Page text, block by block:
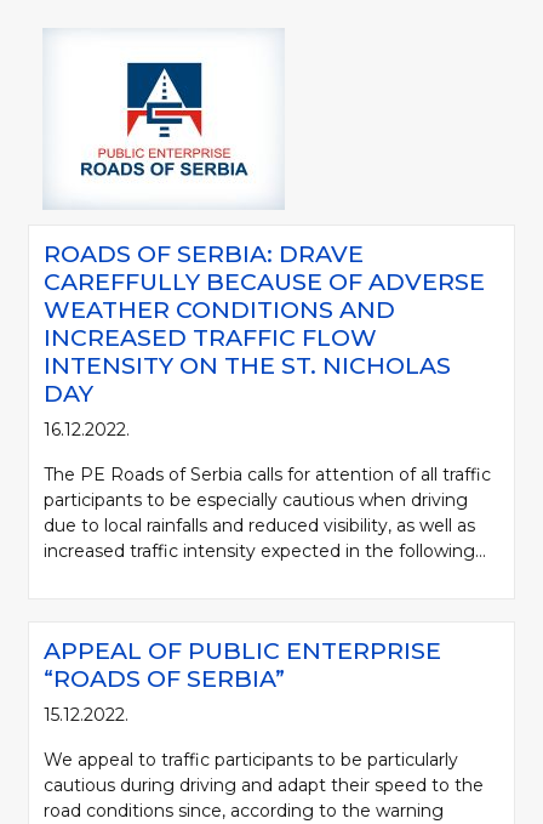
ROADS OF SERBIA: DRAVE
CAREFFULLY BECAUSE OF ADVERSE
WEATHER CONDITIONS AND
INCREASED TRAFFIC FLOW
INTENSITY ON THE ST. NICHOLAS
DAY
16.12.2022.
The PE Roads of Serbia calls for attention of all traffic
participants to be especially cautious when driving
due to local rainfalls and reduced visibility, as well as
increased traffic intensity expected in the following...
APPEAL OF PUBLIC ENTERPRISE
“ROADS OF SERBIA”
15.12.2022.
We appeal to traffic participants to be particularly
cautious during driving and adapt their speed to the
road conditions since, according to the warning